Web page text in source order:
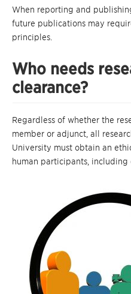
When reporting and
future publications may
principles.
Who needs
clearance?
Regardless of whether the
member or adjunct, all
University must obtain an
human participants, including